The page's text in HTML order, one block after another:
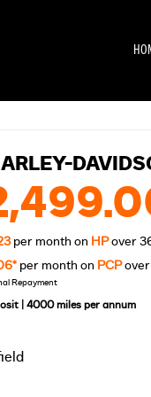
per month on HPover
per month on PCPover
Repayment
| 4000 miles per annum